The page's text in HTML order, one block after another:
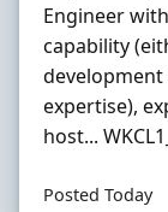
Engineer
capability
expertise),
host...
Posted Today